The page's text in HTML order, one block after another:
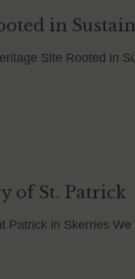
in
Site Rooted in
of St. Patrick
Patrick in Skerries